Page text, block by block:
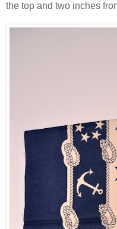
the top and two inches